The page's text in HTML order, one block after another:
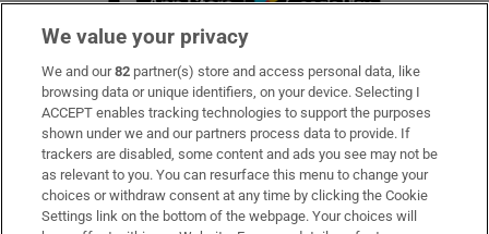
Subscribe
Support
About Us
Irish Times Products & Services
We value your privacy
We and our82 partner(s) store and access personal data, like
browsing data or unique identifiers, on your device. Selecting I
ACCEPT enables tracking technologies to support the purposes
shown under we and our partners process data to provide. If
trackers are disabled, some content and ads you see may not be
as relevant to you. You can resurface this menu to change your
choices or withdraw consent at any time by clicking the Cookie
Settings link on the bottom of the webpage. Your choices will